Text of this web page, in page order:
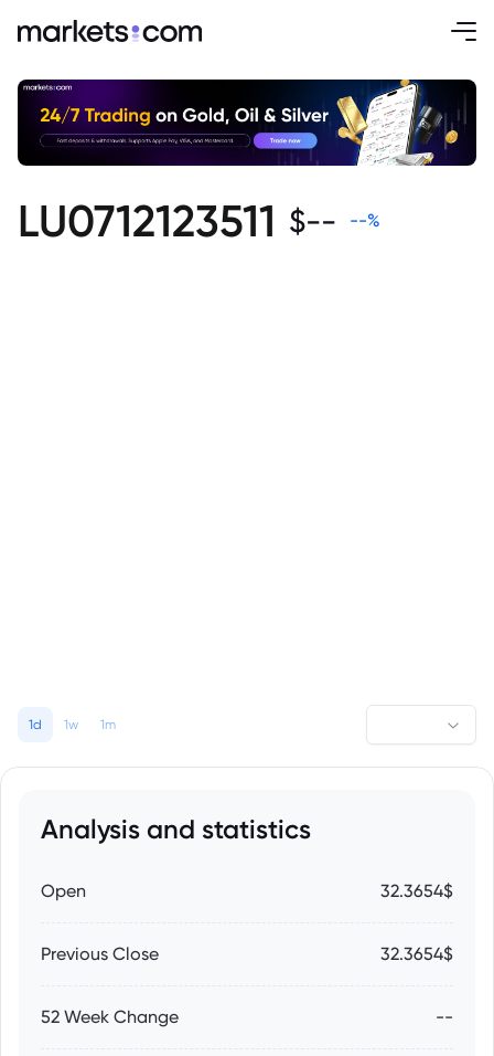
LU0712123511 $-- --%
1d 1w 1m
Analysis and statistics
Open 32.3654$
Previous Close 32.3654$
52 Week Change --